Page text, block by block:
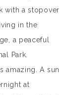
with a stopover
in the
a peaceful
Park.
amazing. A sun
at